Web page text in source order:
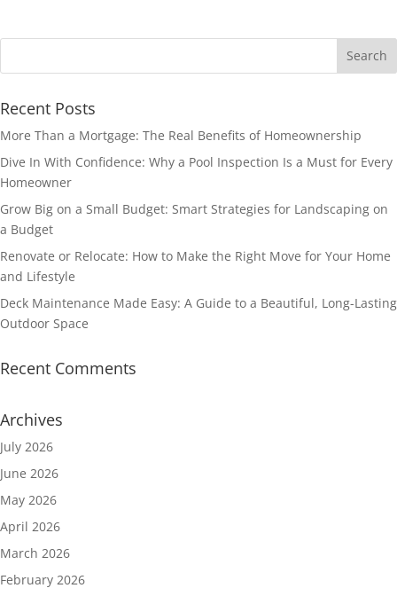
Recent Posts
More Than a Mortgage: The Real Benefits of Homeownership
Dive In With Confidence: Why a Pool Inspection Is a Must for Every
Homeowner
Grow Big on a Small Budget: Smart Strategies for Landscaping on
a Budget
Renovate or Relocate: How to Make the Right Move for Your Home
and Lifestyle
Deck Maintenance Made Easy: A Guide to a Beautiful, Long-Lasting
Outdoor Space
Recent Comments
Archives
July 2026
June 2026
May 2026
April 2026
March 2026
February 2026